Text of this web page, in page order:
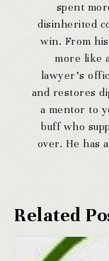
spent
disinherited
win. From
more like
lawyer’s
and restores
a mentor to
buff who
over. He has